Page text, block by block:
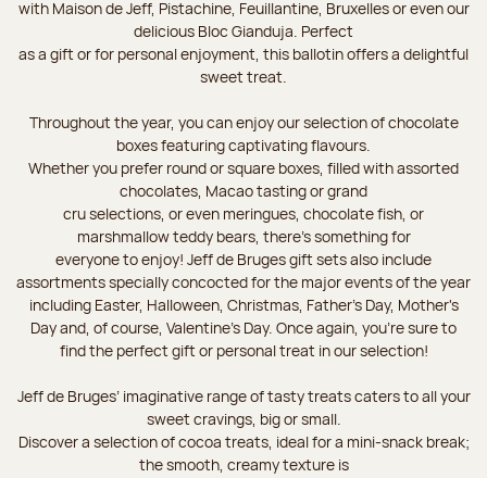
with Maison de Jeff, Pistachine, Feuillantine, Bruxelles or even our
delicious Bloc Gianduja. Perfect
as a gift or for personal enjoyment, this ballotin offers a delightful
sweet treat.
Throughout the year, you can enjoy our selection of chocolate
boxes featuring captivating flavours.
Whether you prefer round or square boxes, filled with assorted
chocolates, Macao tasting or grand
cru selections, or even meringues, chocolate fish, or
marshmallow teddy bears, there’s something for
everyone to enjoy! Jeff de Bruges gift sets also include
assortments specially concocted for the major events of the year
including Easter, Halloween, Christmas, Father's Day, Mother's
Day and, of course, Valentine's Day. Once again, you’re sure to
find the perfect gift or personal treat in our selection!
Jeff de Bruges’ imaginative range of tasty treats caters to all your
sweet cravings, big or small.
Discover a selection of cocoa treats, ideal for a mini-snack break;
the smooth, creamy texture is